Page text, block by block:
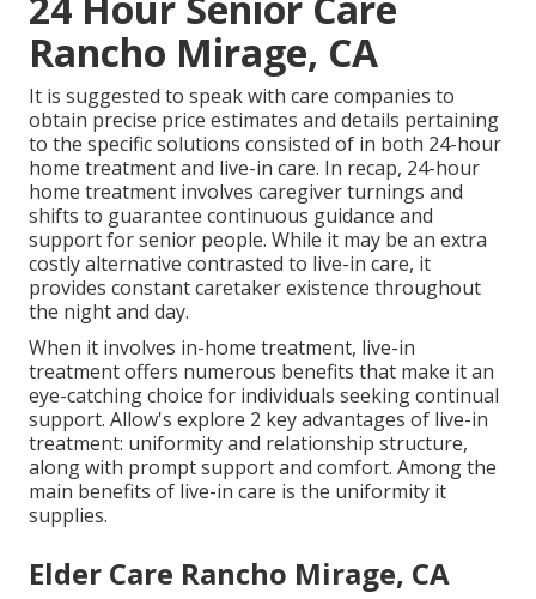
Rancho Mirage, CA
It is suggested to speak with care companies to
obtain precise price estimates and details pertaining
to the specific solutions consisted of in both 24-hour
home treatment and live-in care. In recap, 24-hour
home treatment involves caregiver turnings and
shifts to guarantee continuous guidance and
support for senior people. While it may be an extra
costly alternative contrasted to live-in care, it
provides constant caretaker existence throughout
the night and day.
When it involves in-home treatment, live-in
treatment offers numerous benefits that make it an
eye-catching choice for individuals seeking continual
support. Allow's explore 2 key advantages of live-in
treatment: uniformity and relationship structure,
along with prompt support and comfort. Among the
main benefits of live-in care is the uniformity it
supplies.
Elder Care Rancho Mirage, CA